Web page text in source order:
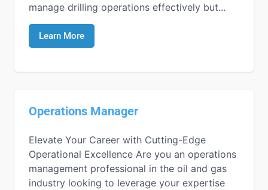
manage drilling operations effectively but...
Learn More
Operations Manager
Elevate Your Career with Cutting-Edge
Operational Excellence Are you an operations
management professional in the oil and gas
industry looking to leverage your expertise